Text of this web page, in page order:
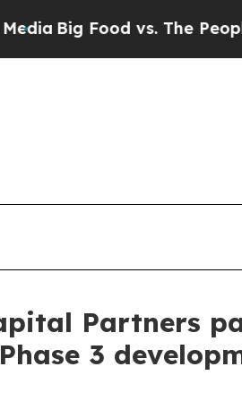
vs. The People. Big
Partners
3